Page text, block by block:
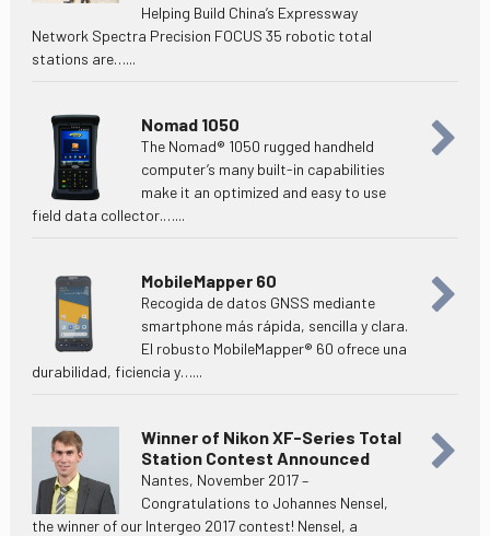
Helping Build China’s Expressway
Network Spectra Precision FOCUS 35 robotic total
stations are…...
Nomad 1050
The Nomad® 1050 rugged handheld
computer’s many built-in capabilities
make it an optimized and easy to use
field data collector.…...
MobileMapper 60
Recogida de datos GNSS mediante
smartphone más rápida, sencilla y clara.
El robusto MobileMapper® 60 ofrece una
durabilidad, ficiencia y…...
Winner of Nikon XF-Series Total
Station Contest Announced
Nantes, November 2017 –
Congratulations to Johannes Nensel,
the winner of our Intergeo 2017 contest! Nensel, a